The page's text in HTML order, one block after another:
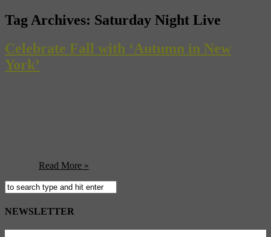
Tag Archives: Saturday Night Live
Celebrate Fall with ‘Autumn in New
York’
Read More »
NEWSLETTER